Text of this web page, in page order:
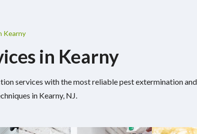
Kearny
in Kearny
services with the most reliable pest extermination
in Kearny, NJ.